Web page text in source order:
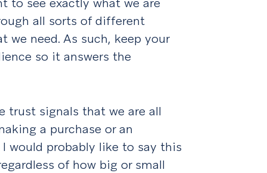
all sorts of different
we need. As such, keep your
so it answers the
trust signals that we are all
a purchase or an
would probably like to say this
of how big or small